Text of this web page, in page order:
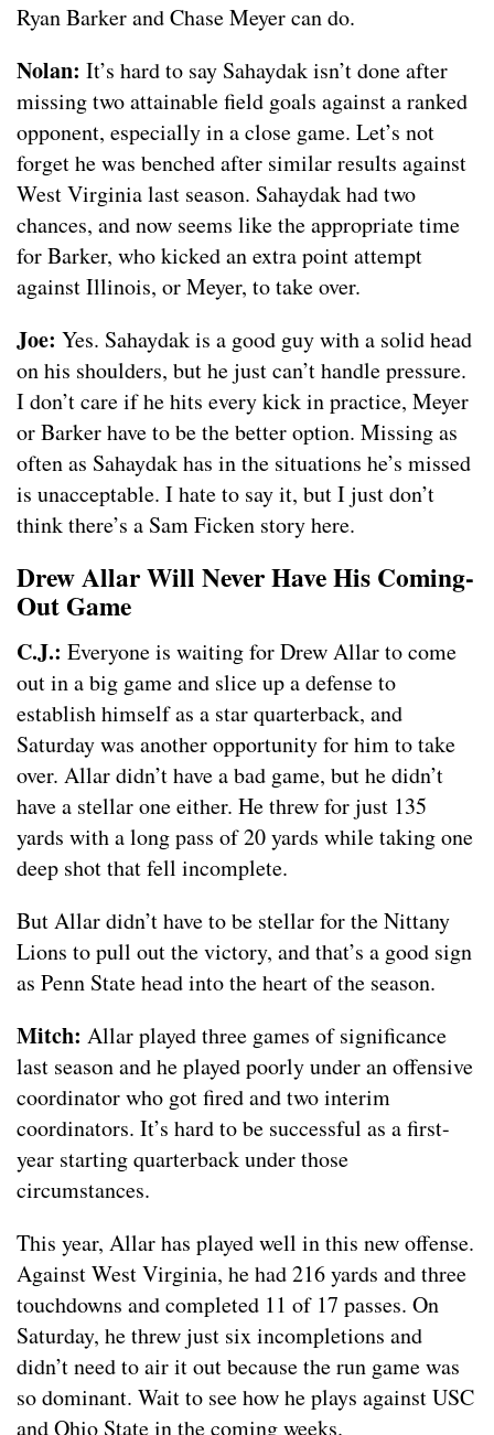
Ryan Barker and Chase Meyer can do.
Nolan: It’s hard to say Sahaydak isn’t done after
missing two attainable field goals against a ranked
opponent, especially in a close game. Let’s not
forget he was benched after similar results against
West Virginia last season. Sahaydak had two
chances, and now seems like the appropriate time
for Barker, who kicked an extra point attempt
against Illinois, or Meyer, to take over.
Joe: Yes. Sahaydak is a good guy with a solid head
on his shoulders, but he just can’t handle pressure.
I don’t care if he hits every kick in practice, Meyer
or Barker have to be the better option. Missing as
often as Sahaydak has in the situations he’s missed
is unacceptable. I hate to say it, but I just don’t
think there’s a Sam Ficken story here.
Drew Allar Will Never Have His Coming-
Out Game
C.J.: Everyone is waiting for Drew Allar to come
out in a big game and slice up a defense to
establish himself as a star quarterback, and
Saturday was another opportunity for him to take
over. Allar didn’t have a bad game, but he didn’t
have a stellar one either. He threw for just 135
yards with a long pass of 20 yards while taking one
deep shot that fell incomplete.
But Allar didn’t have to be stellar for the Nittany
Lions to pull out the victory, and that’s a good sign
as Penn State head into the heart of the season.
Mitch: Allar played three games of significance
last season and he played poorly under an offensive
coordinator who got fired and two interim
coordinators. It’s hard to be successful as a first-
year starting quarterback under those
circumstances.
This year, Allar has played well in this new offense.
Against West Virginia, he had 216 yards and three
touchdowns and completed 11 of 17 passes. On
Saturday, he threw just six incompletions and
didn’t need to air it out because the run game was
so dominant. Wait to see how he plays against USC
and Ohio State in the coming weeks.